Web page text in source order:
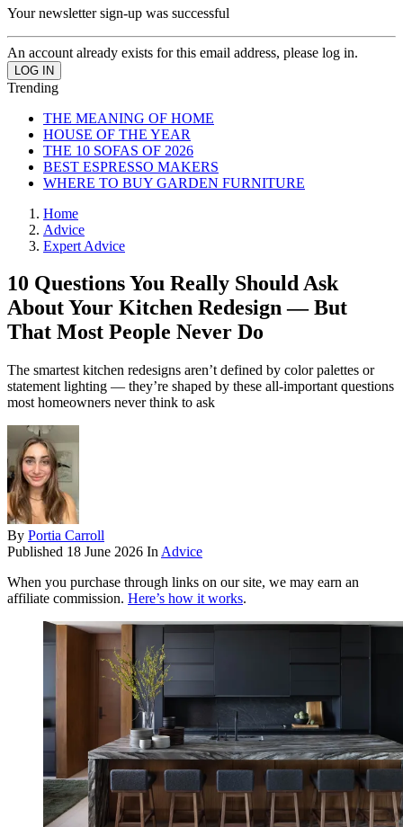
Your newsletter sign-up was successful
An account already exists for this email address, please log in.
Trending
THE MEANING OF HOME
HOUSE OF THE YEAR
THE 10 SOFAS OF 2026
BEST ESPRESSO MAKERS
WHERE TO BUY GARDEN FURNITURE
Home
Advice
Expert Advice
10 Questions You Really Should Ask
About Your Kitchen Redesign — But
That Most People Never Do
The smartest kitchen redesigns aren’t defined by color palettes or
statement lighting — they’re shaped by these all-important questions
most homeowners never think to ask
By Portia Carroll
Published 18 June 2026 In Advice
When you purchase through links on our site, we may earn an
affiliate commission. Here’s how it works.